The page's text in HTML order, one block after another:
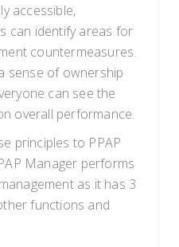
accessible,
can identify areas for
countermeasures.
sense of ownership
can see the
overall performance.
principles to PPAP
Manager performs
as it has 3
functions and